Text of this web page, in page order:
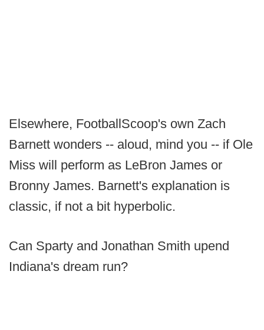
Elsewhere, FootballScoop's own Zach
Barnett wonders -- aloud, mind you -- if Ole
Miss will perform as LeBron James or
Bronny James. Barnett's explanation is
classic, if not a bit hyperbolic.
Can Sparty and Jonathan Smith upend
Indiana's dream run?